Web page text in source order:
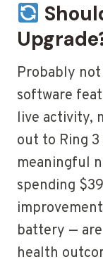
Probably
software
live activity,
out to Ring
meaningful
spending
battery —
health